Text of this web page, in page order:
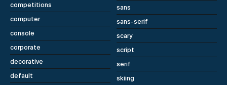
competitions
computer
console
corporate
decorative
default
sans
sans-serif
scary
script
serif
skiing